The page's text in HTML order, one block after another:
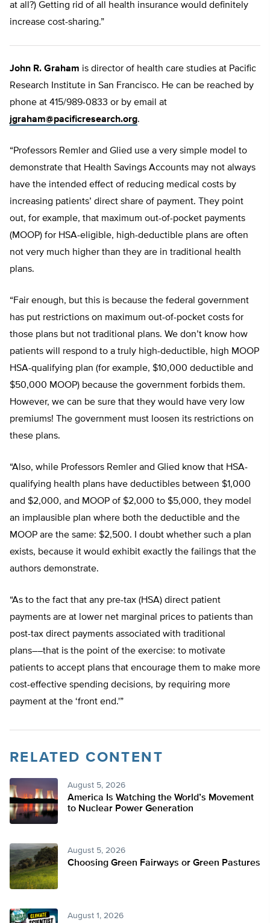
at all?) Getting rid of all health insurance would definitely
increase cost-sharing.”
John R. Graham is director of health care studies at Pacific
Research Institute in San Francisco. He can be reached by
phone at 415/989-0833 or by email at
jgraham@pacificresearch.org.
“Professors Remler and Glied use a very simple model to
demonstrate that Health Savings Accounts may not always
have the intended effect of reducing medical costs by
increasing patients’ direct share of payment. They point
out, for example, that maximum out-of-pocket payments
(MOOP) for HSA-eligible, high-deductible plans are often
not very much higher than they are in traditional health
plans.
“Fair enough, but this is because the federal government
has put restrictions on maximum out-of-pocket costs for
those plans but not traditional plans. We don’t know how
patients will respond to a truly high-deductible, high MOOP
HSA-qualifying plan (for example, $10,000 deductible and
$50,000 MOOP) because the government forbids them.
However, we can be sure that they would have very low
premiums! The government must loosen its restrictions on
these plans.
“Also, while Professors Remler and Glied know that HSA-
qualifying health plans have deductibles between $1,000
and $2,000, and MOOP of $2,000 to $5,000, they model
an implausible plan where both the deductible and the
MOOP are the same: $2,500. I doubt whether such a plan
exists, because it would exhibit exactly the failings that the
authors demonstrate.
“As to the fact that any pre-tax (HSA) direct patient
payments are at lower net marginal prices to patients than
post-tax direct payments associated with traditional
plans––that is the point of the exercise: to motivate
patients to accept plans that encourage them to make more
cost-effective spending decisions, by requiring more
payment at the ‘front end.'”
RELATED CONTENT
August 5, 2026
America Is Watching the World’s Movement
to Nuclear Power Generation
August 5, 2026
Choosing Green Fairways or Green Pastures
August 1, 2026